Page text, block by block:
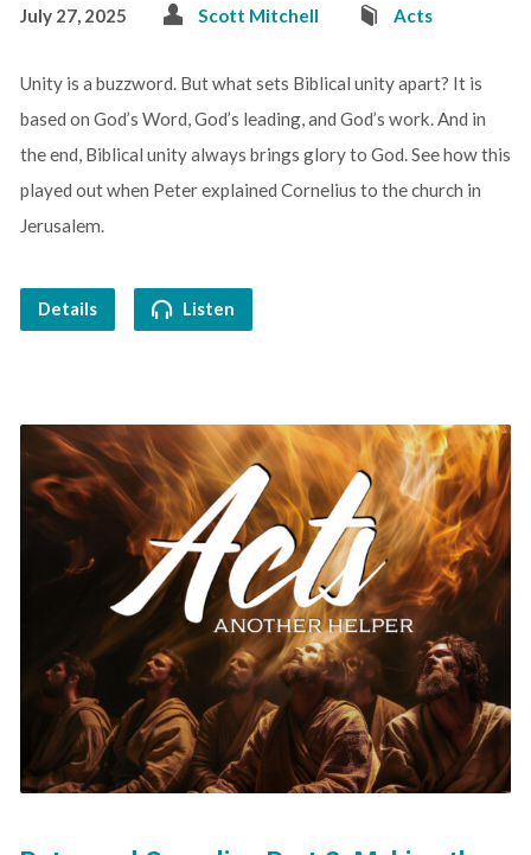
July 27, 2025 Scott Mitchell Acts
Unity is a buzzword. But what sets Biblical unity apart? It is
based on God’s Word, God’s leading, and God’s work. And in
the end, Biblical unity always brings glory to God. See how this
played out when Peter explained Cornelius to the church in
Jerusalem.
Details Listen